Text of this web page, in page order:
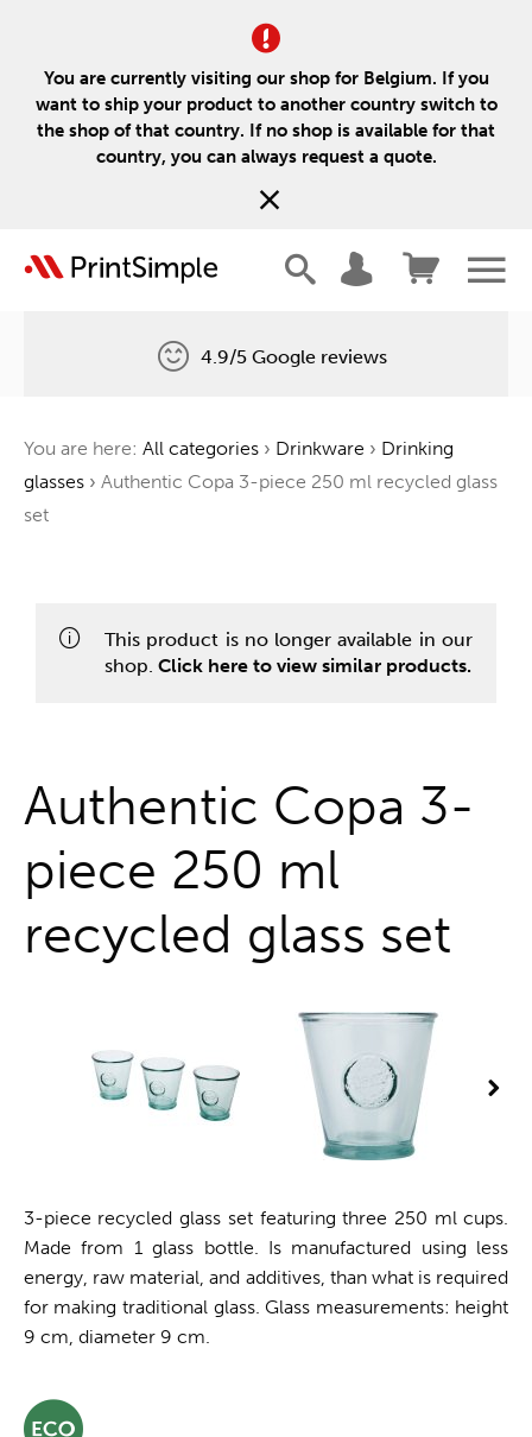
You are currently visiting our shop for Belgium. If you
want to ship your product to another country switch to
the shop of that country. If no shop is available for that
country, you can always request a quote.
One tree for every order
4.9/5 Google reviews
You are here: All categories › Drinkware › Drinking
glasses › Authentic Copa 3-piece 250 ml recycled glass
set
This product is no longer available in our
shop. Click here to view similar products.
Authentic Copa 3-
piece 250 ml
recycled glass set
3-piece recycled glass set featuring three 250 ml cups.
Made from 1 glass bottle. Is manufactured using less
energy, raw material, and additives, than what is required
for making traditional glass. Glass measurements: height
9 cm, diameter 9 cm.